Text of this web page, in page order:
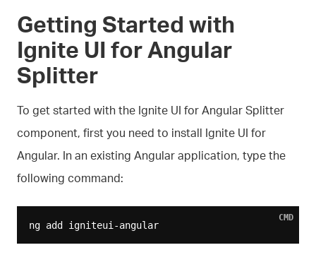
Getting Started with
Ignite UI for Angular
Splitter
To get started with the Ignite UI for Angular Splitter
component, first you need to install Ignite UI for
Angular. In an existing Angular application, type the
following command:
ng add igniteui-angular
CMD